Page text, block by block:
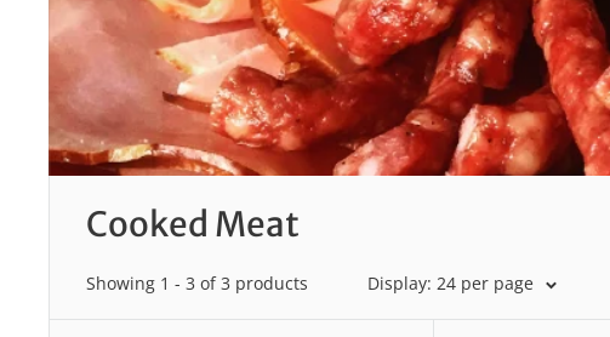
Cooked Meat
Showing 1 - 3 of 3 products Display: 24 per page